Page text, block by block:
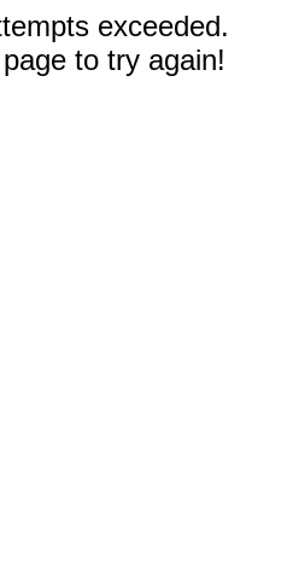
exceeded.
to try again!